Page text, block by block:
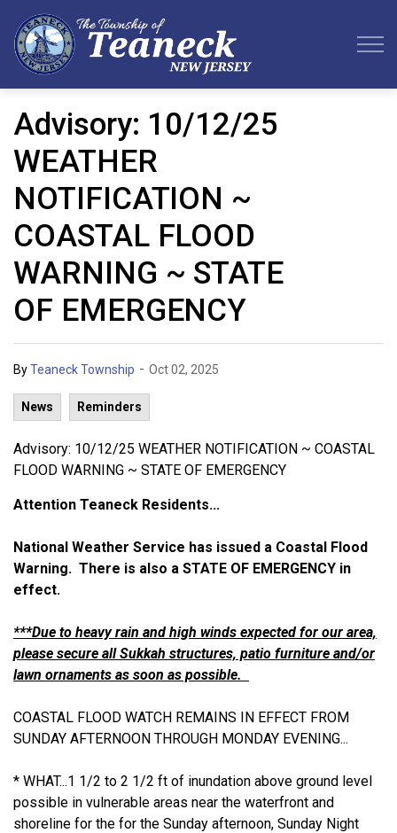
Advisory: 10/12/25
WEATHER
NOTIFICATION ~
COASTAL FLOOD
WARNING ~ STATE
OF EMERGENCY
ByTeaneck Township - Oct 02, 2025
News Reminders
Advisory: 10/12/25 WEATHER NOTIFICATION ~ COASTAL
FLOOD WARNING ~ STATE OF EMERGENCY
Attention Teaneck Residents...
National Weather Service has issued a Coastal Flood
Warning. There is also a STATE OF EMERGENCY in
effect.
***Due to heavy rain and high winds expected for our area,
please secure all Sukkah structures, patio furniture and/or
lawn ornaments as soon as possible.
COASTAL FLOOD WATCH REMAINS IN EFFECT FROM
SUNDAY AFTERNOON THROUGH MONDAY EVENING...
* WHAT...1 1/2 to 2 1/2 ft of inundation above ground level
possible in vulnerable areas near the waterfront and
shoreline for the for the Sunday afternoon, Sunday Night